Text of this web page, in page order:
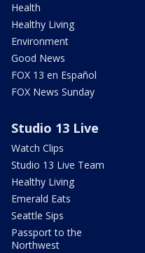
Health
Healthy Living
Environment
Good News
FOX 13 en Español
FOX News Sunday
Studio 13 Live
Watch Clips
Studio 13 Live Team
Healthy Living
Emerald Eats
Seattle Sips
Passport to the
Northwest